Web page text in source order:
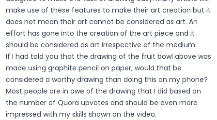
make use of these features to make their art creation but it
does not mean their art cannot be considered as art. An
effort has gone into the creation of the art piece and it
should be considered as art irrespective of the medium.
If I had told you that the drawing of the fruit bowl above was
made using graphite pencil on paper, would that be
considered a worthy drawing than doing this on my phone?
Most people are in awe of the drawing that I did based on
the number of Quora upvotes and should be even more
impressed with my skills shown on the video.